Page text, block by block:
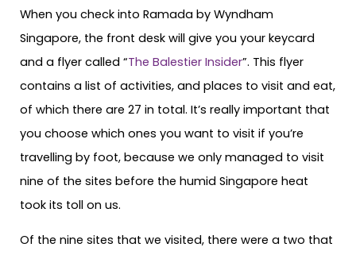
When you check into Ramada by Wyndham
Singapore, the front desk will give you your keycard
and a flyer called “The Balestier Insider”. This flyer
contains a list of activities, and places to visit and eat,
of which there are 27 in total. It’s really important that
you choose which ones you want to visit if you’re
travelling by foot, because we only managed to visit
nine of the sites before the humid Singapore heat
took its toll on us.
Of the nine sites that we visited, there were a two that